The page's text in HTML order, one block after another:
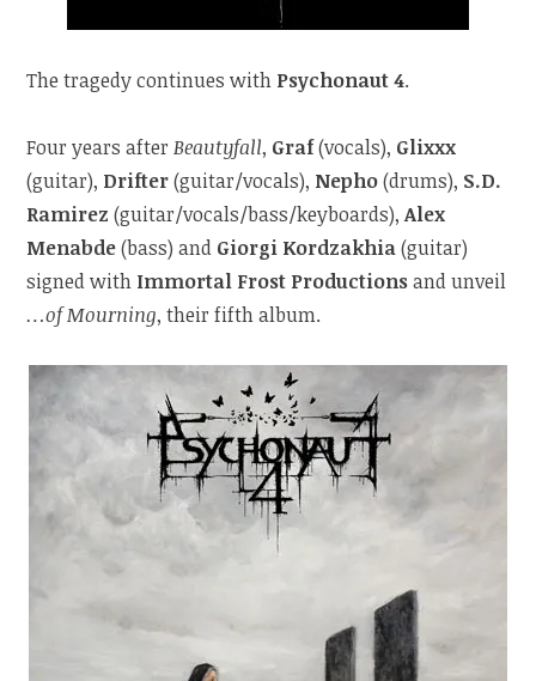
The tragedy continues with Psychonaut 4.
Four years afterBeautyfall, Graf(vocals), Glixxx
(guitar), Drifter(guitar/vocals), Nepho(drums), S.D.
Ramirez(guitar/vocals/bass/keyboards),Alex
Menabde(bass) and Giorgi Kordzakhia(guitar)
signed with Immortal Frost Productionsand unveil
…of Mourning, their fifth album.